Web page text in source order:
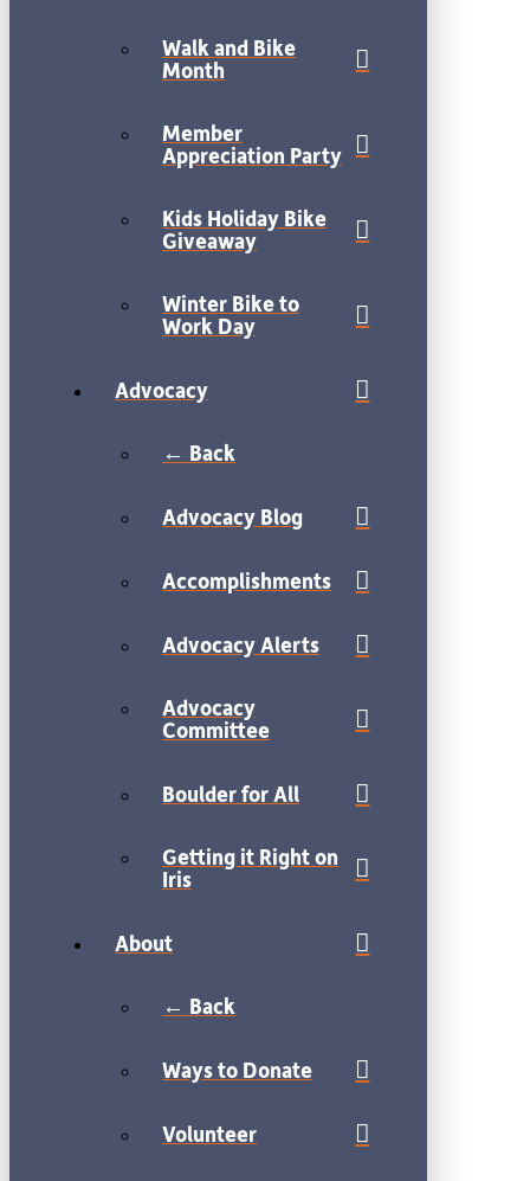
Walk and Bike
Month
Member
Appreciation Party
Kids Holiday Bike
Giveaway
Winter Bike to
Work Day
Advocacy
← Back
Advocacy Blog
Accomplishments
Advocacy Alerts
Advocacy
Committee
Boulder for All
Getting it Right on
Iris
About
← Back
Ways to Donate
Volunteer